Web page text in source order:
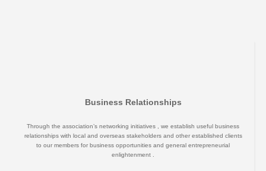
Business Relationships
Through the association’s networking initiatives , we establish useful business
relationships with local and overseas stakeholders and other established clients
to our members for business opportunities and general entrepreneurial
enlightenment .